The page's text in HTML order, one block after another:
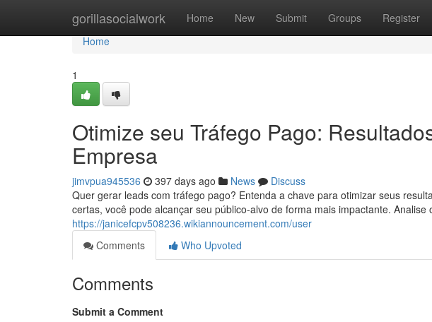
gorillasocialwork Home New Submit Groups Register
Home
Home
1
Otimize seu Tráfego Pago:
Empresa
jimvpua945536 397 days ago News
Discuss
Quer gerar leads com tráfego pago? Entenda a chave para otimizar seus
certas, você pode alcançar seu público-alvo de forma mais impactante. Analise
https://janicefcpv508236.wikiannouncement.com/user
Comments
Who Upvoted
Comments
Submit a Comment